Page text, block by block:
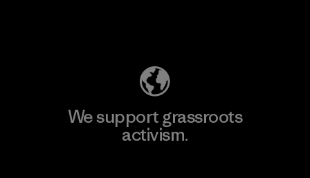
We support grassroots
activism.